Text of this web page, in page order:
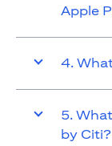
Apple
4.
5.
by Citi?